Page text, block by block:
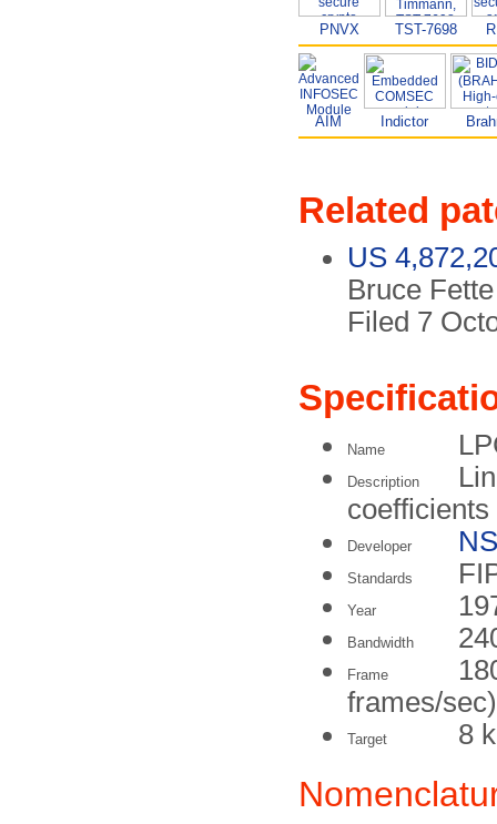
PNVX TST-7698
AIM Indictor
Related
US
Bruce
Filed 7
Name
Description
coefficients
Developer
Standards
Year
Bandwidth
Frame
frames/sec)
Target 8